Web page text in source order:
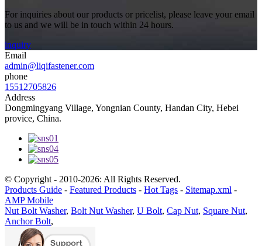
For inquiries about our products or pricelist, please leave your email
to us and we will be in touch within 24 hours.
inquiry
Email
admin@liqifastener.com
phone
15512705826
Address
Dongmingyang Village, Yongnian County, Handan City, Hebei
provice, China.
© Copyright - 2010-2026: All Rights Reserved.
Products Guide - Featured Products - Hot Tags - Sitemap.xml -
AMP Mobile
Nut Bolt Washer, Bolt Nut Washer, U Bolt, Cap Nut, Square Nut,
Anchor Bolt,